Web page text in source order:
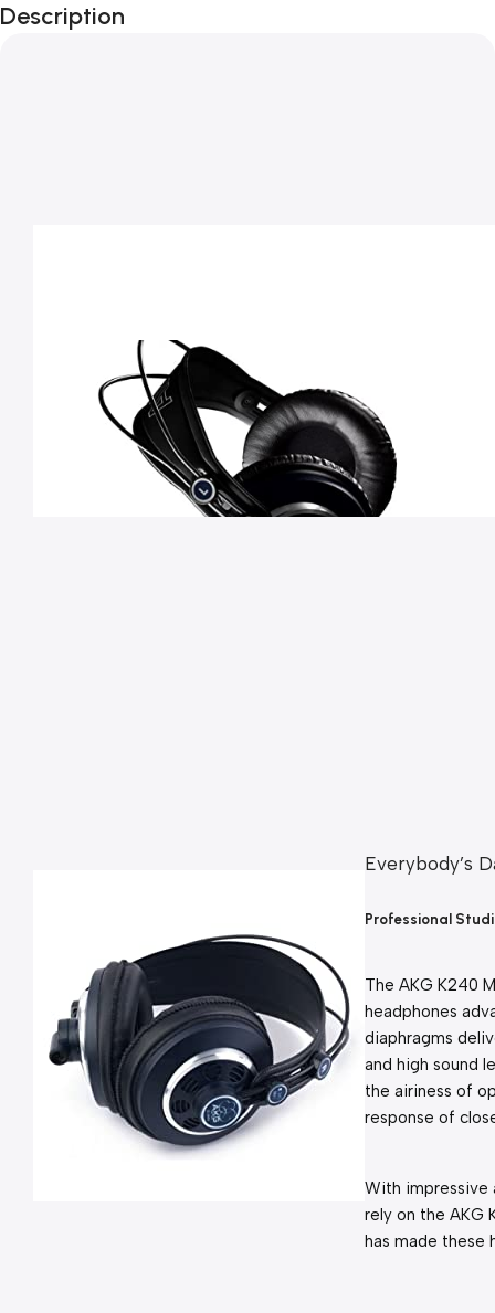
Description
Everybody’s
Professional
The AKG K240
headphones
diaphragms
and high sound
the airiness of
response of
With impressive
rely on the AKG
has made these